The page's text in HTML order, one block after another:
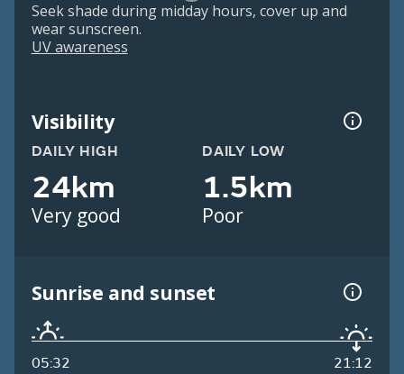
Seek shade during midday hours, cover up and
wear sunscreen.
UV awareness
Visibility
DAILY HIGH
24km
Very good
DAILY LOW
1.5km
Poor
Sunrise and sunset
05:32 21:12